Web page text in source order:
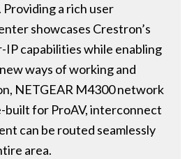
a rich user
showcases Crestron’s
IP capabilities while enabling
ways of working and
NETGEAR M4300 network
built for ProAV, interconnect
can be routed seamlessly
area.